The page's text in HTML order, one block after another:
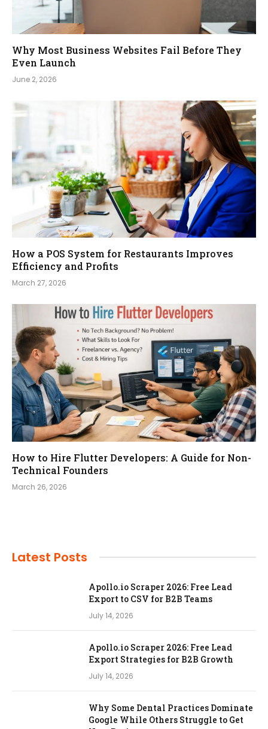
Why Most Business Websites Fail Before They
Even Launch
June 2, 2026
How a POS System for Restaurants Improves
Efficiency and Profits
March 27, 2026
How to Hire Flutter Developers: A Guide for Non-
Technical Founders
March 26, 2026
Latest Posts
Apollo.io Scraper 2026: Free Lead
Export to CSV for B2B Teams
July 14, 2026
Apollo.io Scraper 2026: Free Lead
Export Strategies for B2B Growth
July 14, 2026
Why Some Dental Practices Dominate
Google While Others Struggle to Get